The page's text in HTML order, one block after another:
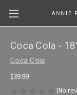
Coca Cola -
Coca Cola
$39.99
(No